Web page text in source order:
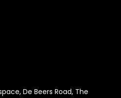
De Beers Road, The